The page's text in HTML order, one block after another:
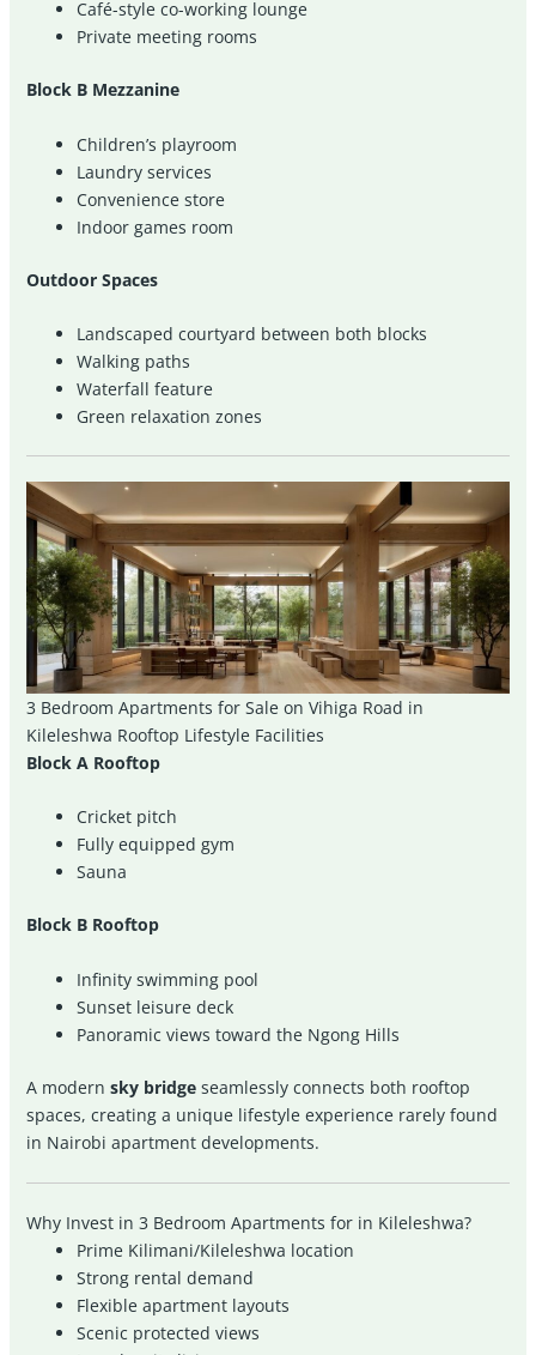
Café-style co-working lounge
Private meeting rooms
Block B Mezzanine
Children’s playroom
Laundry services
Convenience store
Indoor games room
Outdoor Spaces
Landscaped courtyard between both blocks
Walking paths
Waterfall feature
Green relaxation zones
3 Bedroom Apartments for Sale on Vihiga Road in
Kileleshwa Rooftop Lifestyle Facilities
Block A Rooftop
Cricket pitch
Fully equipped gym
Sauna
Block B Rooftop
Infinity swimming pool
Sunset leisure deck
Panoramic views toward the Ngong Hills
A modernsky bridge seamlessly connects both rooftop
spaces, creating a unique lifestyle experience rarely found
in Nairobi apartment developments.
Why Invest in 3 Bedroom Apartments for in Kileleshwa?
Prime Kilimani/Kileleshwa location
Strong rental demand
Flexible apartment layouts
Scenic protected views